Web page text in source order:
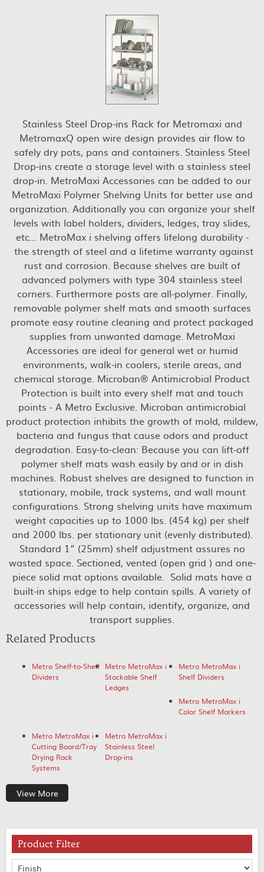
Stainless Steel Drop-ins Rack for Metromaxi and
MetromaxQ open wire design provides air flow to
safely dry pots, pans and containers. Stainless Steel
Drop-ins create a storage level with a stainless steel
drop-in. MetroMaxi Accessories can be added to our
MetroMaxi Polymer Shelving Units for better use and
organization. Additionally you can organize your shelf
levels with label holders, dividers, ledges, tray slides,
etc... MetroMax i shelving offers lifelong durability -
the strength of steel and a lifetime warranty against
rust and corrosion. Because shelves are built of
advanced polymers with type 304 stainless steel
corners. Furthermore posts are all-polymer. Finally,
removable polymer shelf mats and smooth surfaces
promote easy routine cleaning and protect packaged
supplies from unwanted damage. MetroMaxi
Accessories are ideal for general wet or humid
environments, walk-in coolers, sterile areas, and
chemical storage. Microban® Antimicrobial Product
Protection is built into every shelf mat and touch
points - A Metro Exclusive. Microban antimicrobial
product protection inhibits the growth of mold, mildew,
bacteria and fungus that cause odors and product
degradation. Easy-to-clean: Because you can lift-off
polymer shelf mats wash easily by and or in dish
machines. Robust shelves are designed to function in
stationary, mobile, track systems, and wall mount
configurations. Strong shelving units have maximum
weight capacities up to 1000 lbs. (454 kg) per shelf
and 2000 lbs. per stationary unit (evenly distributed).
Standard 1” (25mm) shelf adjustment assures no
wasted space. Sectioned, vented (open grid ) and one-
piece solid mat options available. Solid mats have a
built-in ships edge to help contain spills. A variety of
accessories will help contain, identify, organize, and
transport supplies.
Related Products
Metro Shelf-to-Shelf
Dividers
Metro MetroMax i
Stackable Shelf
Ledges
Metro MetroMax i
Shelf Dividers
Metro MetroMax i
Color Shelf Markers
Metro MetroMax i
Cutting Board/Tray
Drying Rack
Systems
Metro MetroMax i
Stainless Steel
Drop-ins
View More
Product Filter